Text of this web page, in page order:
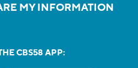
MY INFORMATION
CBS58 APP: